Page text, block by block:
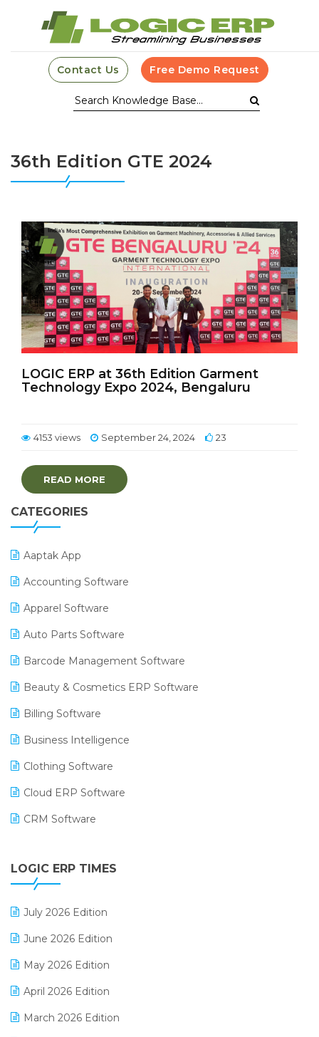
Contact Us Free Demo Request
36th Edition GTE 2024
LOGIC ERP at 36th Edition Garment
Technology Expo 2024, Bengaluru
4153 views September 24, 2024 23
READ MORE
CATEGORIES
Aaptak App
Accounting Software
Apparel Software
Auto Parts Software
Barcode Management Software
Beauty & Cosmetics ERP Software
Billing Software
Business Intelligence
Clothing Software
Cloud ERP Software
CRM Software
Digital Receipts
LOGIC ERP TIMES
July 2026 Edition
June 2026 Edition
May 2026 Edition
April 2026 Edition
March 2026 Edition